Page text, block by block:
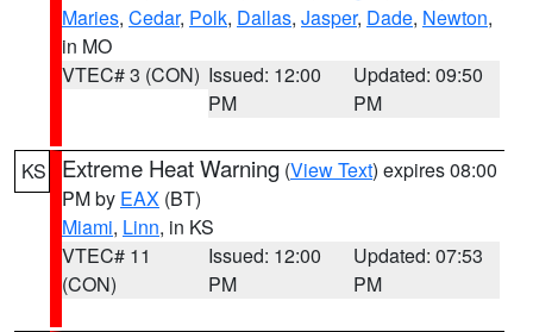
Maries, Cedar, Polk, Dallas, Jasper, Dade, Newton,
in MO
VTEC# 3 (CON) Issued: 12:00
PM
Updated: 09:50
PM
KS Extreme Heat Warning (View Text) expires 08:00
PM by EAX (BT)
Miami, Linn, in KS
VTEC# 11
(CON)
Issued: 12:00
PM
Updated: 07:53
PM